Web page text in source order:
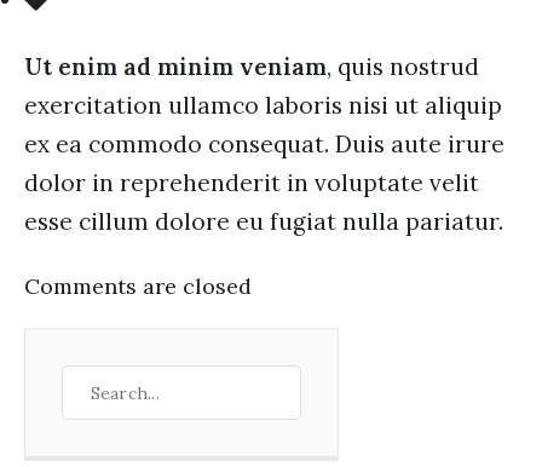
Ut enim ad minim veniam, quis nostrud
exercitation ullamco laboris nisi ut aliquip
ex ea commodo consequat. Duis aute irure
dolor in reprehenderit in voluptate velit
esse cillum dolore eu fugiat nulla pariatur.
Comments are closed